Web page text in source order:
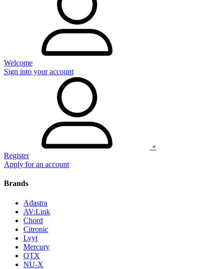
Welcome
Sign into your account
+
Register
Apply for an account
Brands
Adastra
AV:Link
Chord
Citronic
Lyyt
Mercury
QTX
NU-X